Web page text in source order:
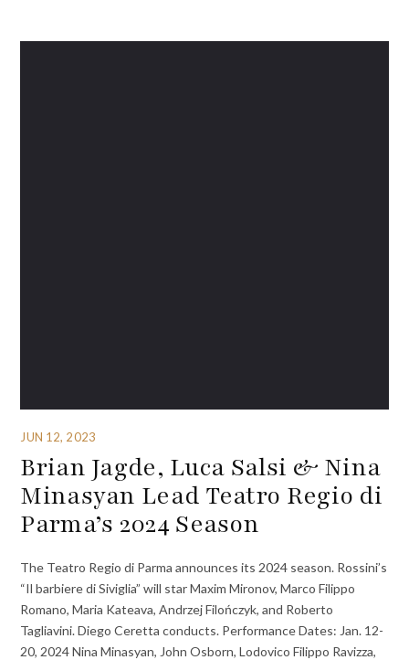
JUN 12, 2023
Brian Jagde, Luca Salsi & Nina
Minasyan Lead Teatro Regio di
Parma’s 2024 Season
The Teatro Regio di Parma announces its 2024 season. Rossini’s
“Il barbiere di Siviglia” will star Maxim Mironov, Marco Filippo
Romano, Maria Kateava, Andrzej Filończyk, and Roberto
Tagliavini. Diego Ceretta conducts. Performance Dates: Jan. 12-
20, 2024 Nina Minasyan, John Osborn, Lodovico Filippo Ravizza,